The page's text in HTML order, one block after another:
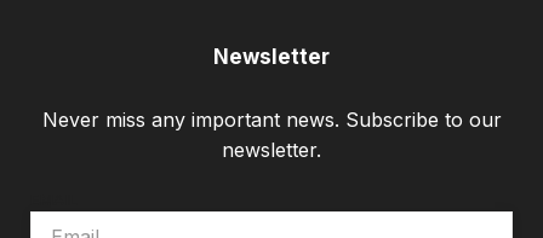
Newsletter
Never miss any important news. Subscribe to our
newsletter.